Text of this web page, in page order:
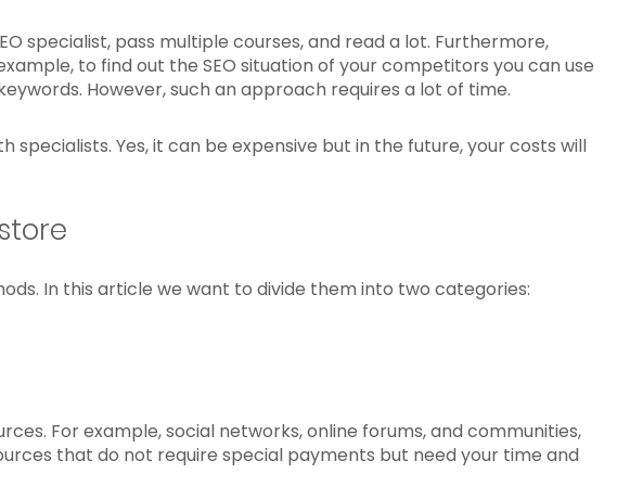
specialist, pass multiple courses, and read a lot. Furthermore,
to find out the SEO situation of your competitors you can use
However, such an approach requires a lot of time.
specialists. Yes, it can be expensive but in the future, your costs will
In this article we want to divide them into two categories:
For example, social networks, online forums, and communities,
that do not require special payments but need your time and